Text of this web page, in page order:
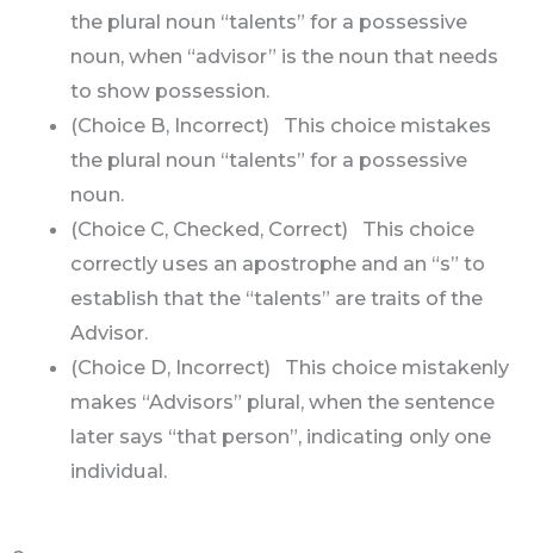
the plural noun “talents” for a possessive
noun, when “advisor” is the noun that needs
to show possession.
(Choice B, Incorrect) This choice mistakes
the plural noun “talents” for a possessive
noun.
(Choice C, Checked, Correct) This choice
correctly uses an apostrophe and an “s” to
establish that the “talents” are traits of the
Advisor.
(Choice D, Incorrect) This choice mistakenly
makes “Advisors” plural, when the sentence
later says “that person”, indicating only one
individual.